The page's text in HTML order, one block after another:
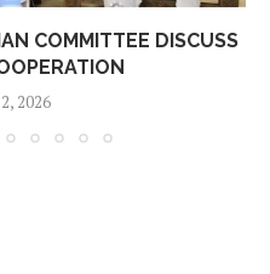
COMMITTEE DISCUSS
2026